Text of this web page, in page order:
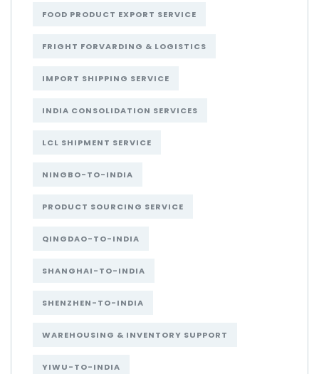
FOOD PRODUCT EXPORT SERVICE
FRIGHT FORVARDING & LOGISTICS
IMPORT SHIPPING SERVICE
INDIA CONSOLIDATION SERVICES
LCL SHIPMENT SERVICE
NINGBO-TO-INDIA
PRODUCT SOURCING SERVICE
QINGDAO-TO-INDIA
SHANGHAI-TO-INDIA
SHENZHEN-TO-INDIA
WAREHOUSING & INVENTORY SUPPORT
YIWU-TO-INDIA